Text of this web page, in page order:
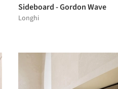
Sideboard - Gordon Wave
Longhi